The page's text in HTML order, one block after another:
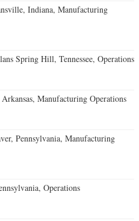
Indiana, Manufacturing
Spring Hill, Tennessee, Operations
Manufacturing Operations
Pennsylvania, Manufacturing
Operations